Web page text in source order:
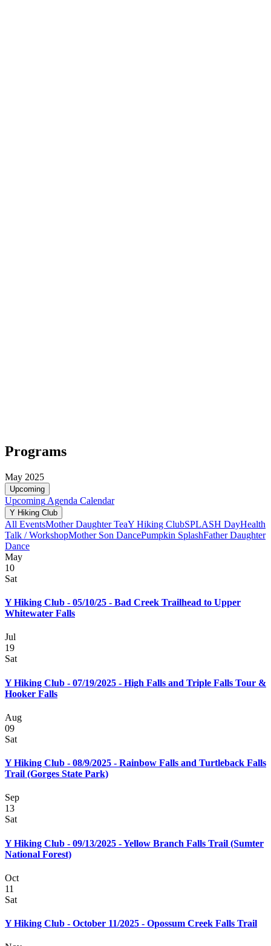
Programs
May 2025
Upcoming
Upcoming Agenda Calendar
Y Hiking Club
All EventsMother Daughter TeaY Hiking ClubSPLASH DayHealth
Talk / WorkshopMother Son DancePumpkin SplashFather Daughter
Dance
May
10
Sat
Y Hiking Club - 05/10/25 - Bad Creek Trailhead to Upper
Whitewater Falls
Jul
19
Sat
Y Hiking Club - 07/19/2025 - High Falls and Triple Falls Tour &
Hooker Falls
Aug
09
Sat
Y Hiking Club - 08/9/2025 - Rainbow Falls and Turtleback Falls
Trail (Gorges State Park)
Sep
13
Sat
Y Hiking Club - 09/13/2025 - Yellow Branch Falls Trail (Sumter
National Forest)
Oct
11
Sat
Y Hiking Club - October 11/2025 - Opossum Creek Falls Trail